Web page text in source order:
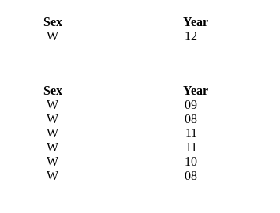
Sex
Year
W 12
Sex
Year
W
09
W
08
W
11
W
11
W
10
W 08